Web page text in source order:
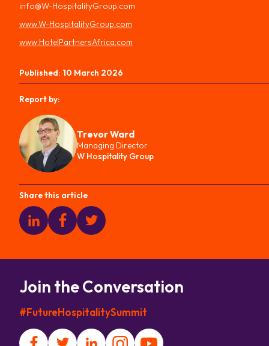
info@W-HospitalityGroup.com
www.W-HospitalityGroup.com
www.HotelPartnersAfrica.com
Published: 10 March 2026
Report by:
Trevor Ward
Managing Director
W Hospitality Group
Share this article
Join the Conversation
#FutureHospitalitySummit